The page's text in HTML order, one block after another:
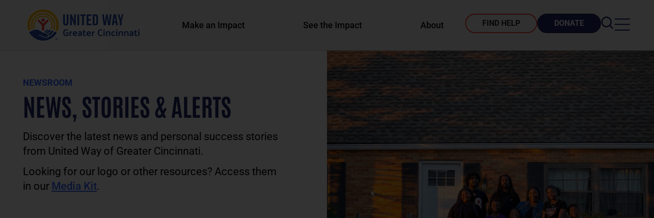
Make an Impact See the Impact About FIND HELP DONATE
NEWSROOM
NEWS, STORIES & ALERTS
Discover the latest news and personal success stories
from United Way of Greater Cincinnati.
Looking for our logo or other resources? Access them
in our Media Kit.